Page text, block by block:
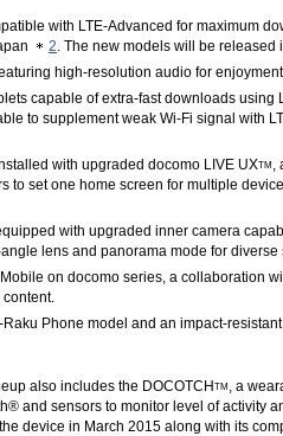
with LTE-Advanced for maximum
2. The new models will be released
high-resolution audio for
capable of extra-fast downloads using
to supplement weak Wi-Fi signal with
with upgraded docomo LIVE UXTM ,
to set one home screen for multiple
with upgraded inner camera
lens and panorama mode for diverse
on docomo series, a collaboration
Phone model and an impact-
also includes the DOCOTCH TM , a
and sensors to monitor level of activity
device in March 2015 along with its